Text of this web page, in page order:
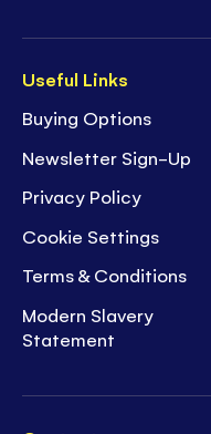
Useful Links
Buying Options
Newsletter Sign-Up
Privacy Policy
Cookie Settings
Terms & Conditions
Modern Slavery
Statement